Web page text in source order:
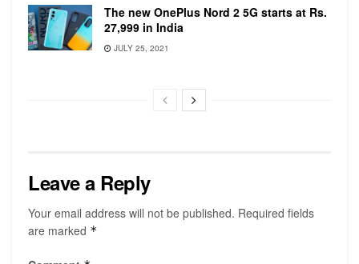
cache. The laptop comes with Intel Iris Plus
Graphics.
The lower-end versions of the laptop
on the built-in display at millions of colors and:
resolution at 60Hz at millions of colors.
The higher-end versions of the laptop support
the same as the lower end in addition to one
The new OnePlus Nord 2 5G starts at Rs.
27,999 in India
JULY 25, 2021
Leave a Reply
Your email address will not be published. Required fields
are marked *